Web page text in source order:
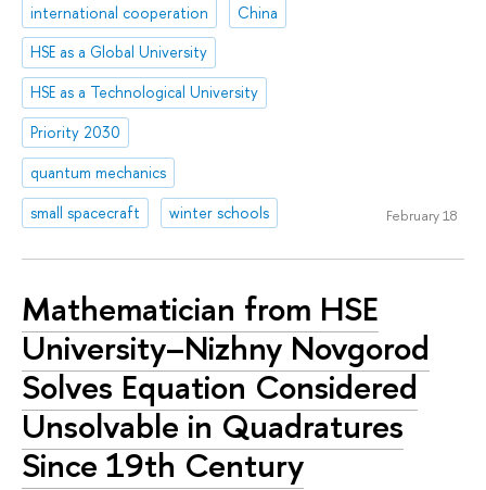
international cooperation
China
HSE as a Global University
HSE as a Technological University
Priority 2030
quantum mechanics
small spacecraft
winter schools February 18
Mathematician from HSE
University–Nizhny Novgorod
Solves Equation Considered
Unsolvable in Quadratures
Since 19th Century